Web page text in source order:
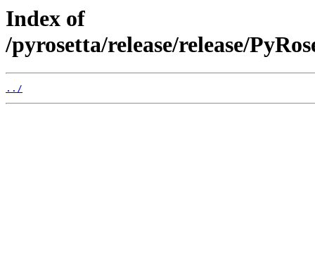
Index of
/pyrosetta/release/release/
../